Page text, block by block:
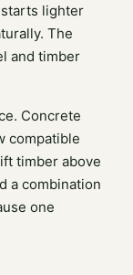
lighter
The
and timber
Concrete
compatible
timber above
a combination
one